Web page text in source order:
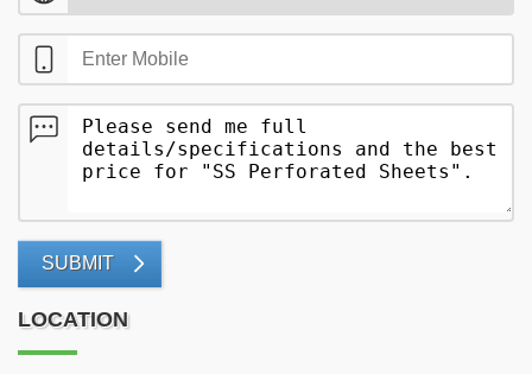
SUBMIT
LOCATION